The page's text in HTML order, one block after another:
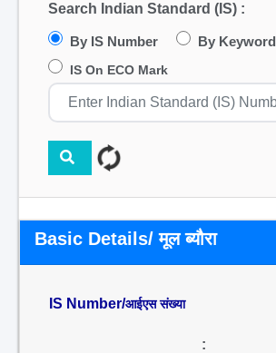
Search Indian Standard (IS) :
By IS Number By Keyword
IS On ECO Mark
Basic Details/ मूल ब्यौरा
IS Number/आईएस संख्या
: